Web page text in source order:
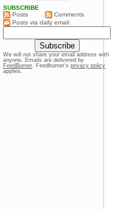
SUBSCRIBE
Posts
Comments
Posts via daily email:
We will not share your email address with
anyone. Emails are delivered by
FeedBurner. Feedburner’s privacy policy
applies.